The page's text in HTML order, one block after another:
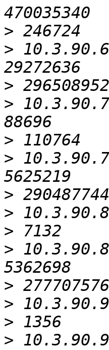
>
>
>
>
>
>
>
>
>
>
>
>
>
>